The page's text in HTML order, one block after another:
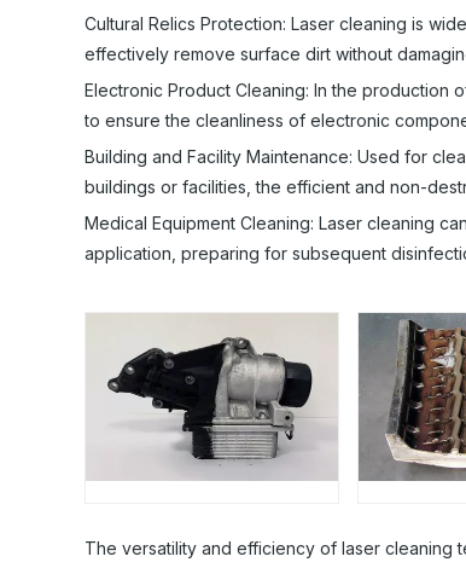
Cultural Relics Protection: Laser cleaning is
effectively remove surface dirt without
Electronic Product Cleaning: In the production
to ensure the cleanliness of electronic
Building and Facility Maintenance: Used for
buildings or facilities, the efficient and non-
Medical Equipment Cleaning: Laser cleaning
application, preparing for subsequent
The versatility and efficiency of laser cleaning